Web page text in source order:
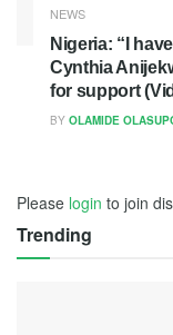
NEWS
Nigeria: “I
Cynthia
for support
BY OLAMIDE
Please login to join
Trending